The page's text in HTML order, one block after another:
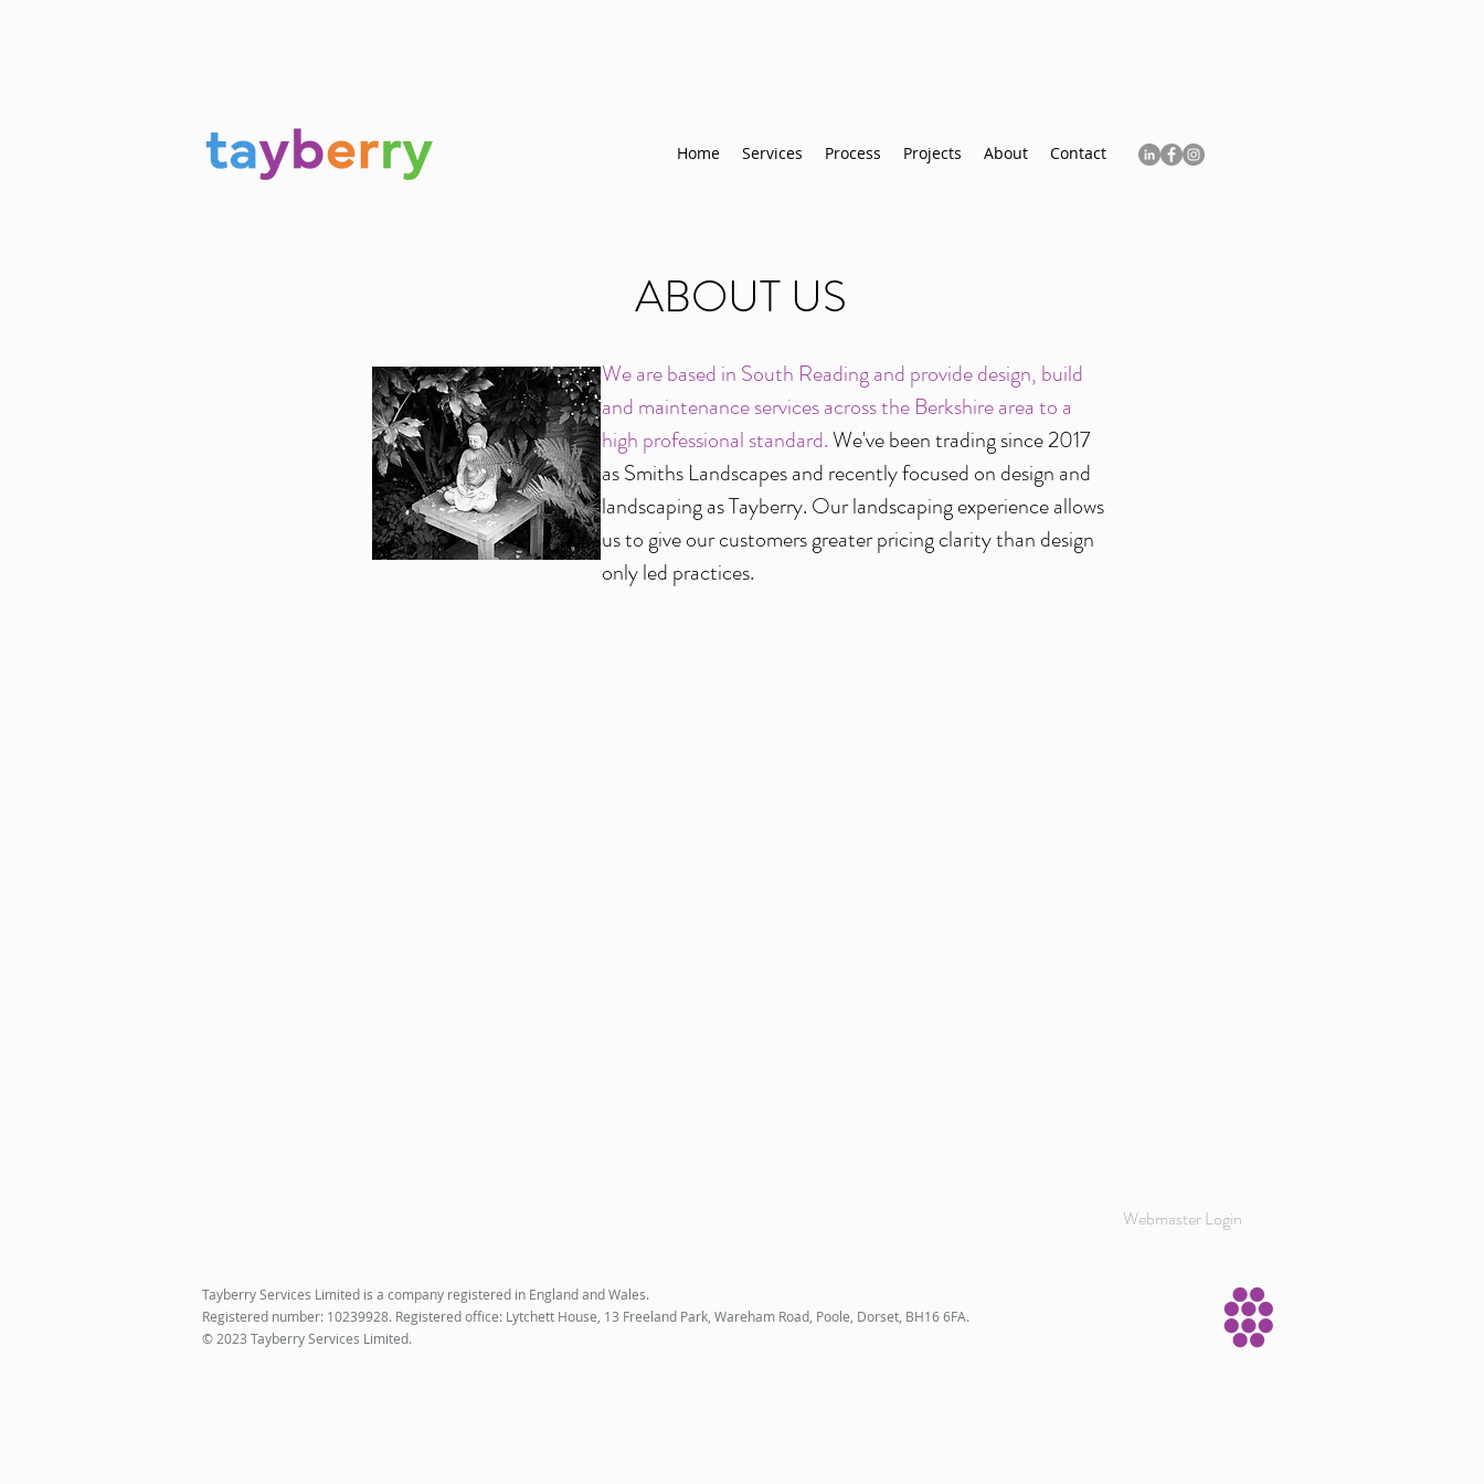
Home Services Process Projects About Contact
We are based in South Reading and provide design, build
and maintenance services across the Berkshire area to a
high professional standard.We've been trading since 2017
as Smiths Landscapes and recently focused on design and
landscaping as Tayberry. Our landscaping experience allows
us to give our customers greater pricing clarity than design
only led practices.
ABOUT US
Webmaster Login
Tayberry Services Limited is a company registered in England and Wales.
Registered number: 10239928. Registered office: Lytchett House, 13 Freeland Park, Wareham Road, Poole, Dorset, BH16 6FA.
© 2023 Tayberry Services Limited.